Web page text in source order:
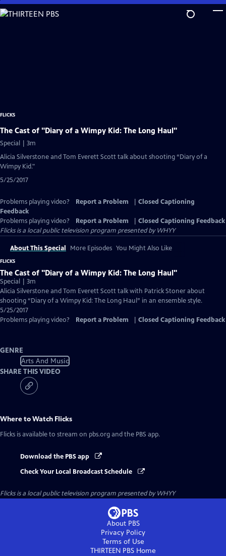
Skip
to
FLICKS
The Cast of "Diary of a Wimpy Kid: The Long Haul"
Special | 3m
Alicia Silverstone and Tom Everett Scott talk about shooting “Diary of a
Wimpy Kid."
5/25/2017
Problems playing video? Report a Problem
Closed Captioning
Feedback
Problems playing video?
Report a Problem
Closed Captioning Feedback
Flicksis a local public television program presented byWHYY
About This Special More Episodes You Might Also Like
FLICKS
The Cast of "Diary of a Wimpy Kid: The Long Haul"
Special | 3m
Alicia Silverstone and Tom Everett Scott talk with Patrick Stoner about
shooting “Diary of a Wimpy Kid: The Long Haul” in an ensemble style.
5/25/2017
Problems playing video?
Report a Problem Closed Captioning Feedback
GENRE
Arts And Music
SHARE THIS VIDEO
Where to Watch Flicks
Flicks is available to stream on pbs.org and the PBS app.
Download the PBS app
Check Your Local Broadcast Schedule
Flicksis a local public television program presented byWHYY
About PBS
Privacy Policy
Terms of Use
THIRTEEN PBS Home